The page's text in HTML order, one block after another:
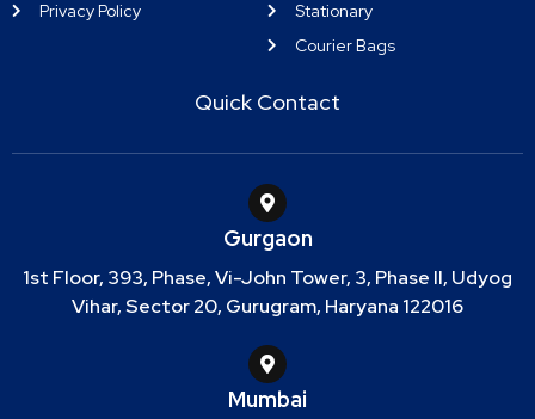
Privacy Policy
Stationary
Courier Bags
Quick Contact
Gurgaon
1st Floor, 393, Phase, Vi-John Tower, 3, Phase II, Udyog
Vihar, Sector 20, Gurugram, Haryana 122016
Mumbai